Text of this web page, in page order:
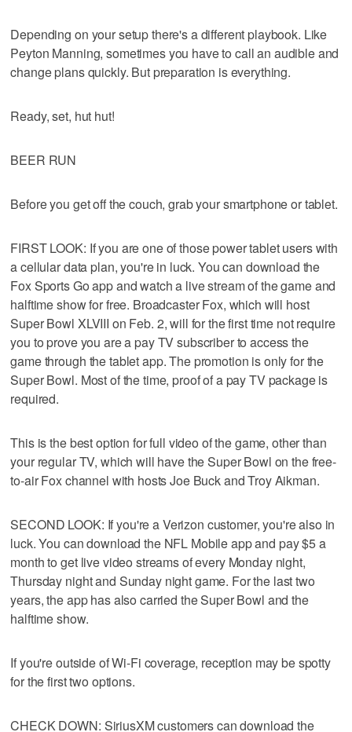
Depending on your setup there's a different playbook. Like
Peyton Manning, sometimes you have to call an audible and
change plans quickly. But preparation is everything.
Ready, set, hut hut!
BEER RUN
Before you get off the couch, grab your smartphone or tablet.
FIRST LOOK: If you are one of those power tablet users with
a cellular data plan, you're in luck. You can download the
Fox Sports Go app and watch a live stream of the game and
halftime show for free. Broadcaster Fox, which will host
Super Bowl XLVIII on Feb. 2, will for the first time not require
you to prove you are a pay TV subscriber to access the
game through the tablet app. The promotion is only for the
Super Bowl. Most of the time, proof of a pay TV package is
required.
This is the best option for full video of the game, other than
your regular TV, which will have the Super Bowl on the free-
to-air Fox channel with hosts Joe Buck and Troy Aikman.
SECOND LOOK: If you're a Verizon customer, you're also in
luck. You can download the NFL Mobile app and pay $5 a
month to get live video streams of every Monday night,
Thursday night and Sunday night game. For the last two
years, the app has also carried the Super Bowl and the
halftime show.
If you're outside of Wi-Fi coverage, reception may be spotty
for the first two options.
CHECK DOWN: SiriusXM customers can download the